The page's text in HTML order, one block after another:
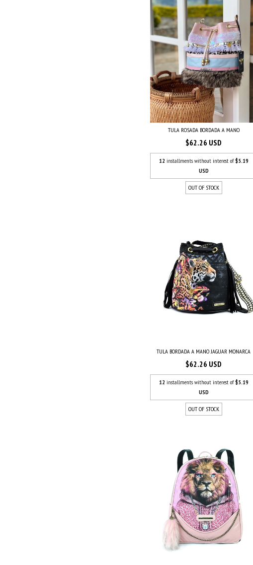
TULA ROSADA BORDADA A MANO
$62.26 USD
12 installments without interest of$5.19
USD
OUT OF STOCK
TULA BORDADA A MANO JAGUAR MONARCA
$62.26 USD
12 installments without interest of$5.19
USD
OUT OF STOCK